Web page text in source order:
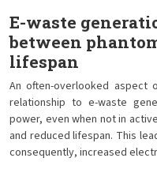
E-waste
between
lifespan
An often-overlooked aspect
relationship to e-waste
power, even when not in
and reduced lifespan. This
consequently, increased